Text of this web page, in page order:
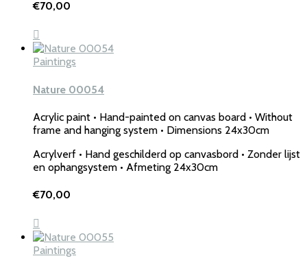
€70,00
Paintings
Nature 00054
Acrylic paint • Hand-painted on canvas board • Without
frame and hanging system • Dimensions 24x30cm
Acrylverf • Hand geschilderd op canvasbord • Zonder lijst
en ophangsystem • Afmeting 24x30cm
€70,00
Paintings